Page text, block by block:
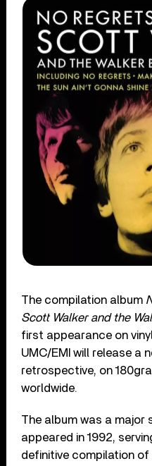
The compilation album
Scott Walker and the
first appearance on
UMC/EMI will release a
retrospective, on
worldwide.
The album was a major
appeared in 1992,
definitive compilation of